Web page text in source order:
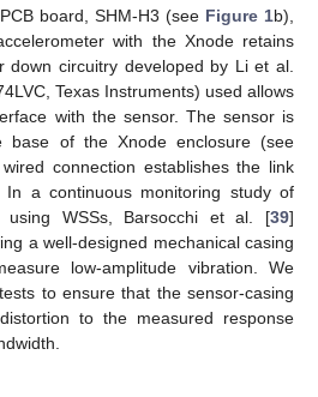
board, SHM-H3 (see Figure 1b),
with the Xnode retains
down circuitry developed by Li et al.
Texas Instruments) used allows
with the sensor. The sensor is
base of the Xnode enclosure (see
connection establishes the link
a continuous monitoring study of
using WSSs, Barsocchi et al. [39]
a well-designed mechanical casing
low-amplitude vibration. We
to ensure that the sensor-casing
to the measured response